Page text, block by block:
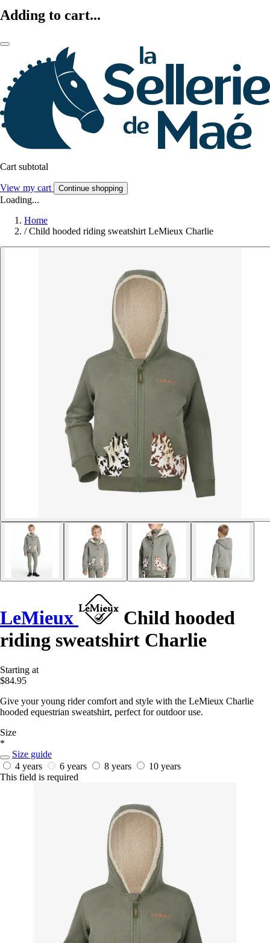
Adding to cart...
Cart subtotal
View my cart Continue shopping
Loading...
Home
/ Child hooded riding sweatshirt LeMieux Charlie
LeMieux
Child hooded
riding sweatshirt Charlie
Starting at
$84.95
Give your young rider comfort and style with the LeMieux Charlie
hooded equestrian sweatshirt, perfect for outdoor use.
Size
*
Size guide
4 years
6 years 8 years
10 years
This field is required